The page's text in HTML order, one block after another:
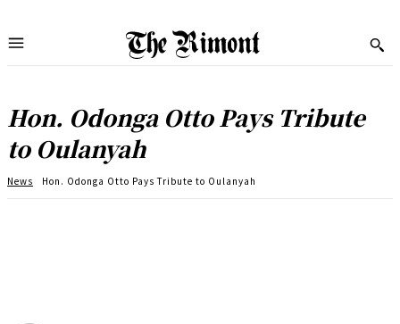
Hon. Odonga Otto Pays Tribute
to Oulanyah
News Hon. Odonga Otto Pays Tribute to Oulanyah